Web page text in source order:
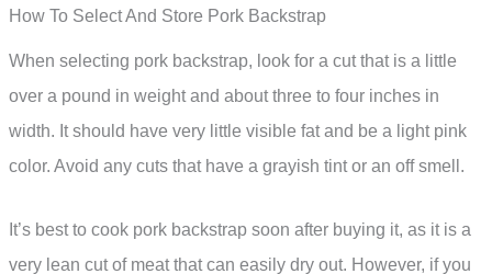
How To Select And Store Pork Backstrap
When selecting pork backstrap, look for a cut that is a little
over a pound in weight and about three to four inches in
width. It should have very little visible fat and be a light pink
color. Avoid any cuts that have a grayish tint or an off smell.
It’s best to cook pork backstrap soon after buying it, as it is a
very lean cut of meat that can easily dry out. However, if you